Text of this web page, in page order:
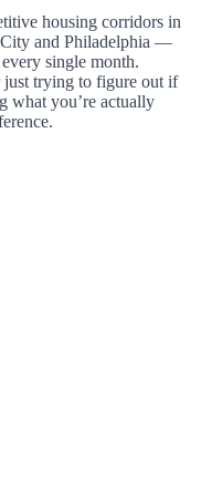
housing corridors in
and Philadelphia —
single month.
just trying to figure out if
what you’re actually